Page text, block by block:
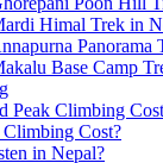
Himal Trek in
Panorama
Base Camp
Peak Climbing
Cost?
in Nepal?